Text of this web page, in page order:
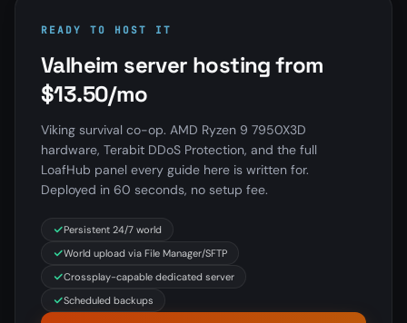
READY TO HOST IT
Valheim server hosting from
$13.50/mo
Viking survival co-op. AMD Ryzen 9 7950X3D
hardware, Terabit DDoS Protection, and the full
LoafHub panel every guide here is written for.
Deployed in 60 seconds, no setup fee.
Persistent 24/7 world
World upload via File Manager/SFTP
Crossplay-capable dedicated server
Scheduled backups